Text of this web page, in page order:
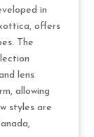
in
offers
The
lens
allowing
styles are